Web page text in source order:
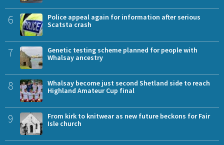
6
Police appeal again for information after serious
Scatsta crash
7
Genetic testing scheme planned for people with
Whalsay ancestry
8
Whalsay become just second Shetland side to reach
Highland Amateur Cup final
9
From kirk to knitwear as new future beckons for Fair
Isle church